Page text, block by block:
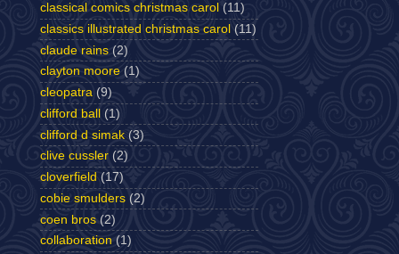
classical comics christmas carol (11)
classics illustrated christmas carol (11)
claude rains (2)
clayton moore (1)
cleopatra (9)
clifford ball
(1)
clifford d simak (3)
clive cussler (2)
cloverfield (17)
cobie smulders (2)
coen bros (2)
collaboration (1)